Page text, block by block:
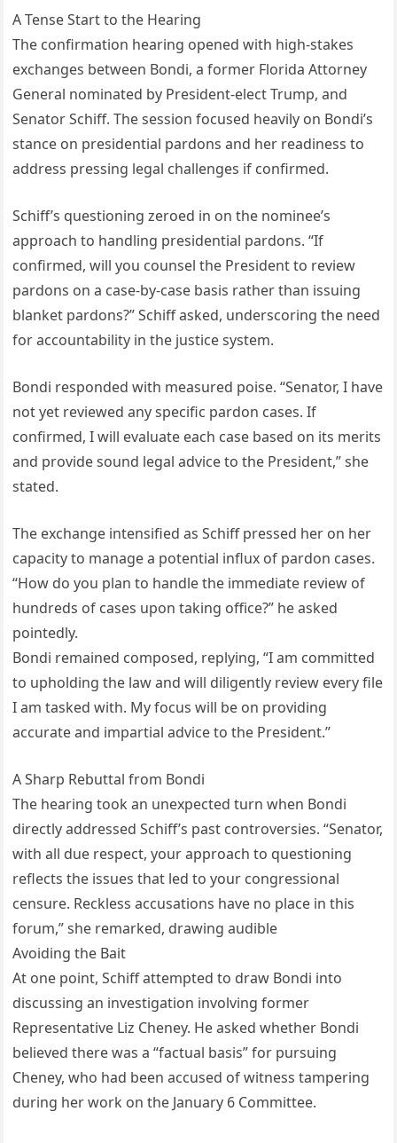
A Tense Start to the Hearing
The confirmation hearing opened with high-stakes
exchanges between Bondi, a former Florida Attorney
General nominated by President-elect Trump, and
Senator Schiff. The session focused heavily on Bondi’s
stance on presidential pardons and her readiness to
address pressing legal challenges if confirmed.
Schiff’s questioning zeroed in on the nominee’s
approach to handling presidential pardons. “If
confirmed, will you counsel the President to review
pardons on a case-by-case basis rather than issuing
blanket pardons?” Schiff asked, underscoring the need
for accountability in the justice system.
Bondi responded with measured poise. “Senator, I have
not yet reviewed any specific pardon cases. If
confirmed, I will evaluate each case based on its merits
and provide sound legal advice to the President,” she
stated.
The exchange intensified as Schiff pressed her on her
capacity to manage a potential influx of pardon cases.
“How do you plan to handle the immediate review of
hundreds of cases upon taking office?” he asked
pointedly.
Bondi remained composed, replying, “I am committed
to upholding the law and will diligently review every file
I am tasked with. My focus will be on providing
accurate and impartial advice to the President.”
A Sharp Rebuttal from Bondi
The hearing took an unexpected turn when Bondi
directly addressed Schiff’s past controversies. “Senator,
with all due respect, your approach to questioning
reflects the issues that led to your congressional
censure. Reckless accusations have no place in this
forum,” she remarked, drawing audible
Avoiding the Bait
At one point, Schiff attempted to draw Bondi into
discussing an investigation involving former
Representative Liz Cheney. He asked whether Bondi
believed there was a “factual basis” for pursuing
Cheney, who had been accused of witness tampering
during her work on the January 6 Committee.